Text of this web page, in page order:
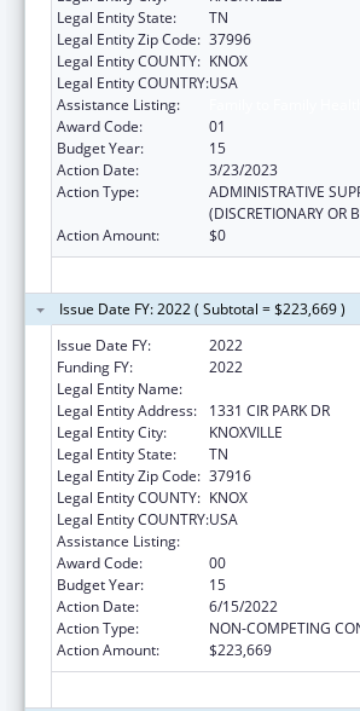
Legal Entity State:
TN
Legal Entity Zip Code: 37996
Legal Entity COUNTY: KNOX
Legal Entity COUNTRY:USA
Assistance Listing:
Award Code:
01
Budget Year:
15
Action Date:
3/23/2023
Action Type:
ADMINISTRATIVE
(DISCRETIONARY OR
Action Amount:
$0
Issue Date FY: 2022 ( Subtotal = $223,669 )
Issue Date FY:
2022
Funding FY:
2022
Legal Entity Name:
Legal Entity Address:
1331 CIR PARK DR
Legal Entity City:
KNOXVILLE
Legal Entity State:
TN
Legal Entity Zip Code: 37916
Legal Entity COUNTY: KNOX
Legal Entity COUNTRY:USA
Assistance Listing:
Award Code:
00
Budget Year:
15
Action Date:
6/15/2022
Action Type:
NON-COMPETING
Action Amount:
$223,669